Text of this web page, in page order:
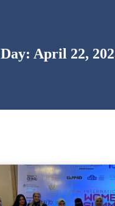
Day: April 22,